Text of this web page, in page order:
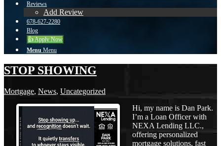
Reviews
Add Review
678-627-2280
Blog
👍 Apply Now
Menu Menu
STOP SHOWING
Mortgage, News, Uncategorized
Hi, my name is Dan Park.
I’m a Loan Officer with
NEXA Lending LLC.,
offering personalized
mortgage solutions, fast